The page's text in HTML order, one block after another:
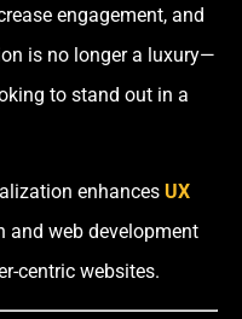
engagement, and
is no longer a luxury—
to stand out in a
enhances UX
and web development
centric websites.